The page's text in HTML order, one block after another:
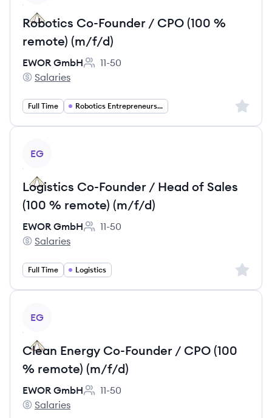
Robotics Co-Founder / CPO (100 %
remote) (m/f/d)
EWOR GmbH
Employee count:
11-50
EWOR GmbH's
Salaries
Full Time Robotics Entrepreneurship Sign
EG
Logistics Co-Founder / Head of Sales
(100 % remote) (m/f/d)
EWOR GmbH
Employee count:
11-50
EWOR GmbH's
Salaries
Full Time Logistics Sign
EG
Clean Energy Co-Founder / CPO (100
% remote) (m/f/d)
EWOR GmbH
Employee count:
11-50
EWOR GmbH's
Salaries